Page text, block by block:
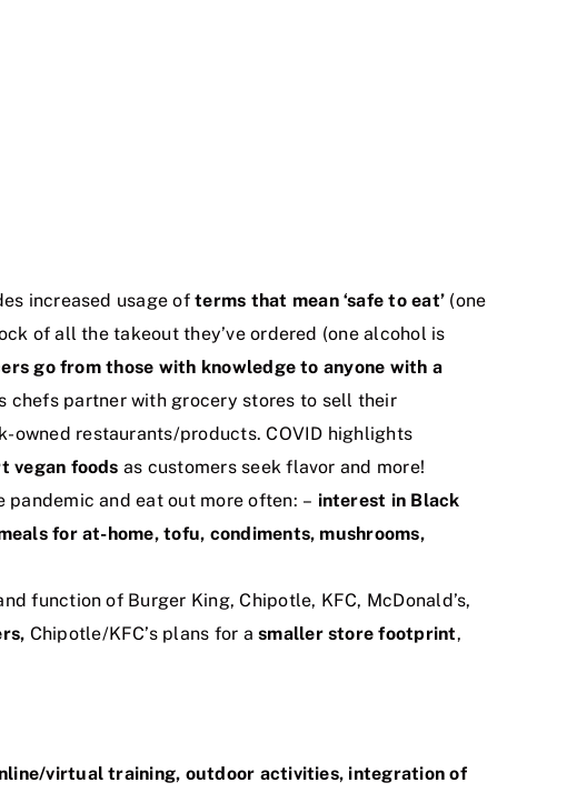
increased usage ofterms that mean ‘safe to eat’ (one
of all the takeout they’ve ordered (one alcohol is
go from those with knowledge to anyone with a
chefs partner with grocery stores to sell their
owned restaurants/products. COVID highlights
vegan foods as customers seek flavor and more!
pandemic and eat out more often: – interest in Black
for at-home, tofu, condiments, mushrooms,
function of Burger King, Chipotle, KFC, McDonald’s,
Chipotle/KFC’s plans for asmaller store footprint,
virtual training, outdoor activities, integration of